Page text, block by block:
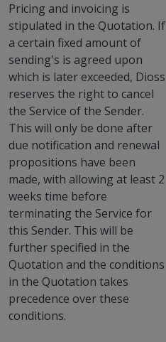
Pricing and invoicing is
stipulated in the Quotation. If
a certain fixed amount of
sending's is agreed upon
which is later exceeded, Dioss
reserves the right to cancel
the Service of the Sender.
This will only be done after
due notification and renewal
propositions have been
made, with allowing at least 2
weeks time before
terminating the Service for
this Sender. This will be
further specified in the
Quotation and the conditions
in the Quotation takes
precedence over these
conditions.